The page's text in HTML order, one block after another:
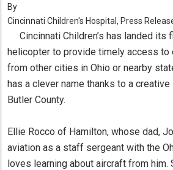
By
Cincinnati Children's Hospital, Press
Cincinnati Children’s has landed
helicopter to provide timely access to
from other cities in Ohio or nearby
has a clever name thanks to a
Butler County.
Ellie Rocco of Hamilton, whose dad,
aviation as a staff sergeant with the
loves learning about aircraft from him.